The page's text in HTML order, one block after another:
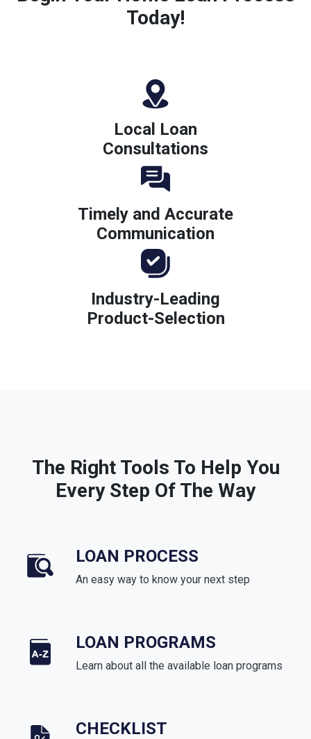
Today!
Local Loan
Consultations
Timely and Accurate
Communication
Industry-Leading
Product-Selection
The Right Tools To Help You
Every Step Of The Way
LOAN PROCESS
An easy way to know your next step
LOAN PROGRAMS
Learn about all the available loan programs
CHECKLIST